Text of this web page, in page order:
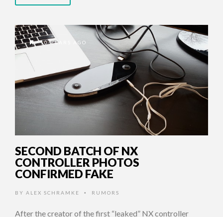
10 YEARS AGO
SECOND BATCH OF NX
CONTROLLER PHOTOS
CONFIRMED FAKE
BY ALEX SCHRAMKE • RUMORS
After the creator of the first “leaked” NX controller